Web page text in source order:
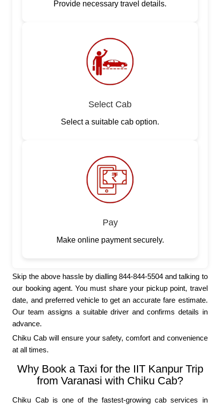
Provide necessary travel details.
Select Cab
Select a suitable cab option.
Pay
Make online payment securely.
Skip the above hassle by dialling 844-844-5504 and talking to
our booking agent. You must share your pickup point, travel
date, and preferred vehicle to get an accurate fare estimate.
Our team assigns a suitable driver and confirms details in
advance.
Chiku Cab will ensure your safety, comfort and convenience
at all times.
Why Book a Taxi for the IIT Kanpur Trip
from Varanasi with Chiku Cab?
Chiku Cab is one of the fastest-growing cab services in